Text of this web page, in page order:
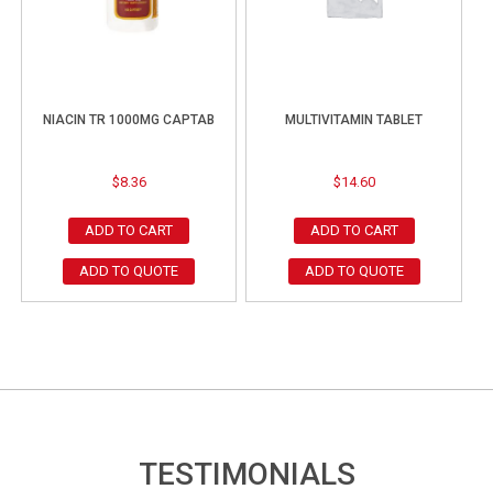
NIACIN TR 1000MG CAPTAB
$8.36
ADD TO CART
ADD TO QUOTE
MULTIVITAMIN TABLET
$14.60
ADD TO CART
ADD TO QUOTE
TESTIMONIALS